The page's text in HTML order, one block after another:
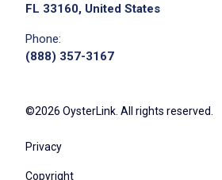
Job Criteria
Mid Level (3-7 years)
FL 33160, United States
Phone:
(888) 357-3167
©2026 OysterLink. All rights reserved.
Privacy
Copyright